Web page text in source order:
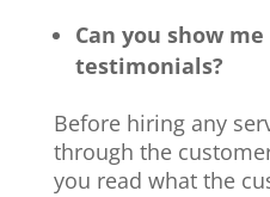
Can you show
testimonials?
Before hiring any
through the
you read what the